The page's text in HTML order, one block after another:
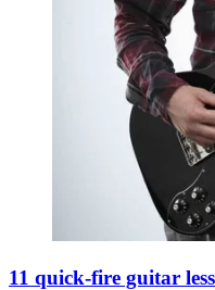
11 quick-fire guitar